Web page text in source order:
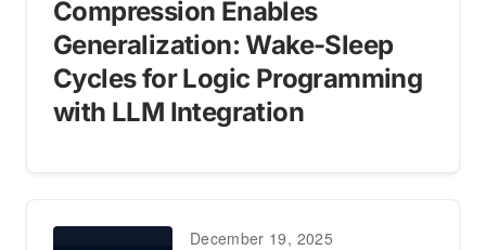
Compression Enables
Generalization: Wake-Sleep
Cycles for Logic Programming
with LLM Integration
December 19, 2025